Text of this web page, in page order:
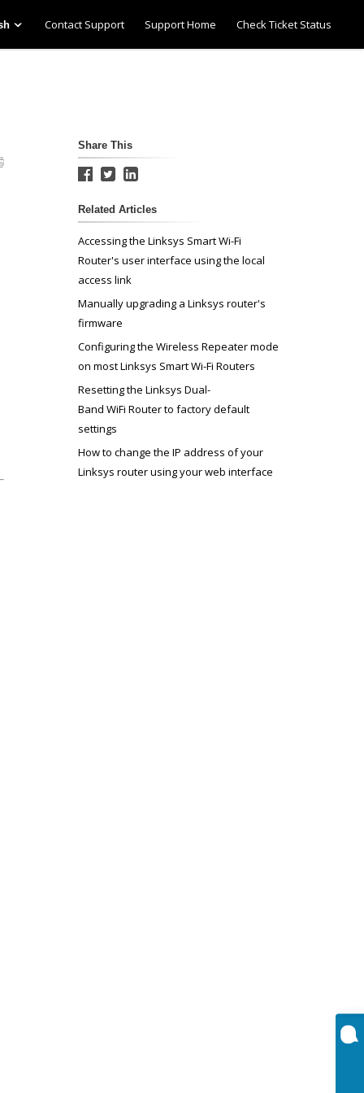
Contact Support Support Home Check Ticket Status
Share This
Related Articles
Accessing the Linksys Smart Wi-Fi
Router's user interface using the local
access link
Manually upgrading a Linksys router's
firmware
Configuring the Wireless Repeater mode
on most Linksys Smart Wi-Fi Routers
Resetting the Linksys Dual-
Band WiFi Router to factory default
settings
How to change the IP address of your
Linksys router using your web interface